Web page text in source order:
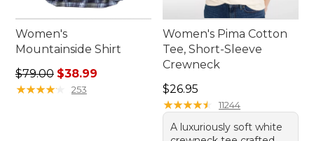
Women's
Mountainside Shirt
Regular price: $79.00, sale price: $38.99
$79.00 $38.99
★★★★★
★★★★★ 253
Women's Pima Cotton
Tee, Short-Sleeve
Crewneck
Price: $26.95
$26.95
★★★★★
★★★★★ 11244
A luxuriously soft white